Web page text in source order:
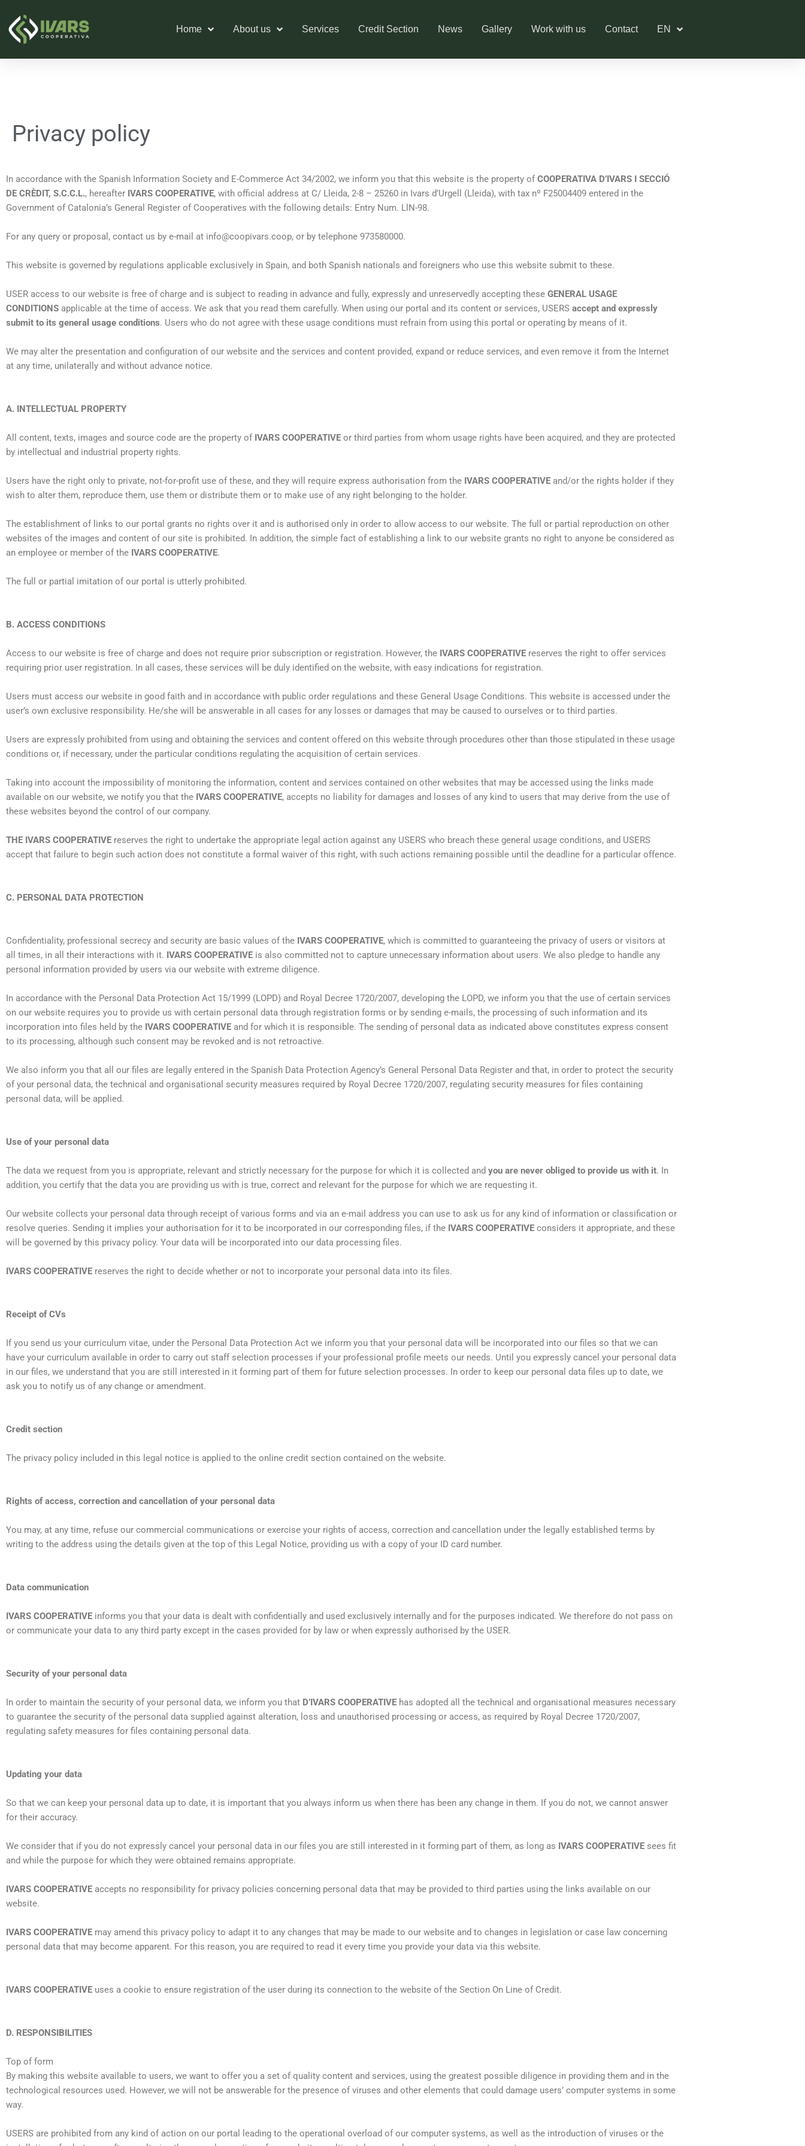
content
Home About us Services Credit Section News Gallery Work with us Contact EN
Privacy policy
In accordance with the Spanish Information Society and E-Commerce Act 34/2002, we inform you that this website is the property of COOPERATIVA D’IVARS I SECCIÓ
DE CRÈDIT, S.C.C.L., hereafter IVARS COOPERATIVE, with official address at C/ Lleida, 2-8 – 25260 in Ivars d’Urgell (Lleida), with tax nº F25004409 entered in the
Government of Catalonia’s General Register of Cooperatives with the following details: Entry Num. LlN-98.
For any query or proposal, contact us by e-mail at info@coopivars.coop, or by telephone 973580000.
This website is governed by regulations applicable exclusively in Spain, and both Spanish nationals and foreigners who use this website submit to these.
USER access to our website is free of charge and is subject to reading in advance and fully, expressly and unreservedly accepting these GENERAL USAGE
CONDITIONS applicable at the time of access. We ask that you read them carefully. When using our portal and its content or services, USERS accept and expressly
submit to its general usage conditions. Users who do not agree with these usage conditions must refrain from using this portal or operating by means of it.
We may alter the presentation and configuration of our website and the services and content provided, expand or reduce services, and even remove it from the Internet
at any time, unilaterally and without advance notice.
A. INTELLECTUAL PROPERTY
All content, texts, images and source code are the property of IVARS COOPERATIVE or third parties from whom usage rights have been acquired, and they are protected
by intellectual and industrial property rights.
Users have the right only to private, not-for-profit use of these, and they will require express authorisation from the IVARS COOPERATIVE and/or the rights holder if they
wish to alter them, reproduce them, use them or distribute them or to make use of any right belonging to the holder.
The establishment of links to our portal grants no rights over it and is authorised only in order to allow access to our website. The full or partial reproduction on other
websites of the images and content of our site is prohibited. In addition, the simple fact of establishing a link to our website grants no right to anyone be considered as
an employee or member of the IVARS COOPERATIVE.
The full or partial imitation of our portal is utterly prohibited.
B. ACCESS CONDITIONS
Access to our website is free of charge and does not require prior subscription or registration. However, the IVARS COOPERATIVE reserves the right to offer services
requiring prior user registration. In all cases, these services will be duly identified on the website, with easy indications for registration.
Users must access our website in good faith and in accordance with public order regulations and these General Usage Conditions. This website is accessed under the
user’s own exclusive responsibility. He/she will be answerable in all cases for any losses or damages that may be caused to ourselves or to third parties.
Users are expressly prohibited from using and obtaining the services and content offered on this website through procedures other than those stipulated in these usage
conditions or, if necessary, under the particular conditions regulating the acquisition of certain services.
Taking into account the impossibility of monitoring the information, content and services contained on other websites that may be accessed using the links made
available on our website, we notify you that the IVARS COOPERATIVE, accepts no liability for damages and losses of any kind to users that may derive from the use of
these websites beyond the control of our company.
THE IVARS COOPERATIVE reserves the right to undertake the appropriate legal action against any USERS who breach these general usage conditions, and USERS
accept that failure to begin such action does not constitute a formal waiver of this right, with such actions remaining possible until the deadline for a particular offence.
C. PERSONAL DATA PROTECTION
Confidentiality, professional secrecy and security are basic values of the IVARS COOPERATIVE, which is committed to guaranteeing the privacy of users or visitors at
all times, in all their interactions with it. IVARS COOPERATIVE is also committed not to capture unnecessary information about users. We also pledge to handle any
personal information provided by users via our website with extreme diligence.
In accordance with the Personal Data Protection Act 15/1999 (LOPD) and Royal Decree 1720/2007, developing the LOPD, we inform you that the use of certain services
on our website requires you to provide us with certain personal data through registration forms or by sending e-mails, the processing of such information and its
incorporation into files held by the IVARS COOPERATIVE and for which it is responsible. The sending of personal data as indicated above constitutes express consent
to its processing, although such consent may be revoked and is not retroactive.
We also inform you that all our files are legally entered in the Spanish Data Protection Agency’s General Personal Data Register and that, in order to protect the security
of your personal data, the technical and organisational security measures required by Royal Decree 1720/2007, regulating security measures for files containing
personal data, will be applied.
Use of your personal data
The data we request from you is appropriate, relevant and strictly necessary for the purpose for which it is collected and you are never obliged to provide us with it. In
addition, you certify that the data you are providing us with is true, correct and relevant for the purpose for which we are requesting it.
Our website collects your personal data through receipt of various forms and via an e-mail address you can use to ask us for any kind of information or classification or
resolve queries. Sending it implies your authorisation for it to be incorporated in our corresponding files, if the IVARS COOPERATIVE considers it appropriate, and these
will be governed by this privacy policy. Your data will be incorporated into our data processing files.
IVARS COOPERATIVE reserves the right to decide whether or not to incorporate your personal data into its files.
Receipt of CVs
If you send us your curriculum vitae, under the Personal Data Protection Act we inform you that your personal data will be incorporated into our files so that we can
have your curriculum available in order to carry out staff selection processes if your professional profile meets our needs. Until you expressly cancel your personal data
in our files, we understand that you are still interested in it forming part of them for future selection processes. In order to keep our personal data files up to date, we
ask you to notify us of any change or amendment.
Credit section
The privacy policy included in this legal notice is applied to the online credit section contained on the website.
Rights of access, correction and cancellation of your personal data
You may, at any time, refuse our commercial communications or exercise your rights of access, correction and cancellation under the legally established terms by
writing to the address using the details given at the top of this Legal Notice, providing us with a copy of your ID card number.
Data communication
IVARS COOPERATIVE informs you that your data is dealt with confidentially and used exclusively internally and for the purposes indicated. We therefore do not pass on
or communicate your data to any third party except in the cases provided for by law or when expressly authorised by the USER.
Security of your personal data
In order to maintain the security of your personal data, we inform you that D’IVARS COOPERATIVE has adopted all the technical and organisational measures necessary
to guarantee the security of the personal data supplied against alteration, loss and unauthorised processing or access, as required by Royal Decree 1720/2007,
regulating safety measures for files containing personal data.
Updating your data
So that we can keep your personal data up to date, it is important that you always inform us when there has been any change in them. If you do not, we cannot answer
for their accuracy.
We consider that if you do not expressly cancel your personal data in our files you are still interested in it forming part of them, as long as IVARS COOPERATIVE sees fit
and while the purpose for which they were obtained remains appropriate.
IVARS COOPERATIVE accepts no responsibility for privacy policies concerning personal data that may be provided to third parties using the links available on our
website.
IVARS COOPERATIVE may amend this privacy policy to adapt it to any changes that may be made to our website and to changes in legislation or case law concerning
personal data that may become apparent. For this reason, you are required to read it every time you provide your data via this website.
IVARS COOPERATIVE uses a cookie to ensure registration of the user during its connection to the website of the Section On Line of Credit.
D. RESPONSIBILITIES
Top of form
By making this website available to users, we want to offer you a set of quality content and services, using the greatest possible diligence in providing them and in the
technological resources used. However, we will not be answerable for the presence of viruses and other elements that could damage users’ computer systems in some
way.
USERS are prohibited from any kind of action on our portal leading to the operational overload of our computer systems, as well as the introduction of viruses or the